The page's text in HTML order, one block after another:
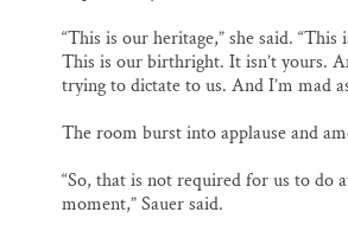
“This is our heritage,” she said. “This
This is our birthright. It isn’t yours.
trying to dictate to us. And I’m mad
The room burst into applause and
“So, that is not required for us to do
moment,” Sauer said.